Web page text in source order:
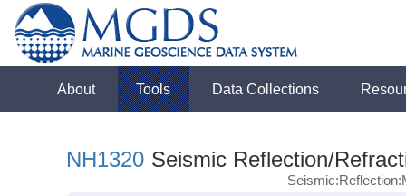
About Tools Data Collections
NH1320 Seismic Reflection/